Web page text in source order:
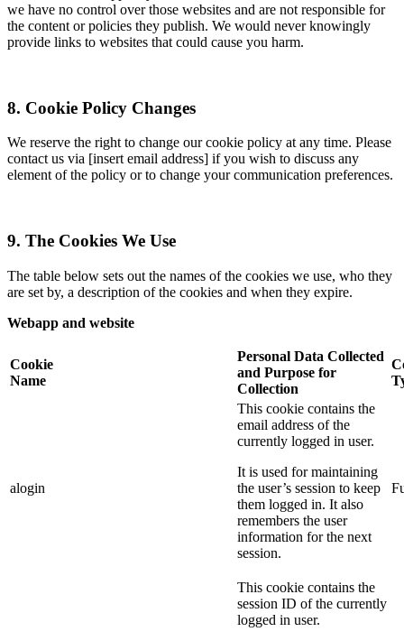
we have no control over those websites and are not responsible for
the content or policies they publish. We would never knowingly
provide links to websites that could cause you harm.
8. Cookie Policy Changes
We reserve the right to change our cookie policy at any time. Please
contact us via [insert email address] if you wish to discuss any
element of the policy or to change your communication preferences.
9. The Cookies We Use
The table below sets out the names of the cookies we use, who they
are set by, a description of the cookies and when they expire.
Webapp and website
Cookie
Name
Personal Data Collected
and Purpose for
Collection
alogin
This cookie contains the
email address of the
currently logged in user.
It is used for maintaining
the user’s session to keep
them logged in. It also
remembers the user
information for the next
session.
This cookie contains the
session ID of the currently
logged in user.